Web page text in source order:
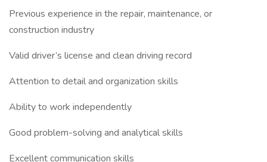
Previous experience in the repair, maintenance, or
construction industry
Valid driver’s license and clean driving record
Attention to detail and organization skills
Ability to work independently
Good problem-solving and analytical skills
Excellent communication skills